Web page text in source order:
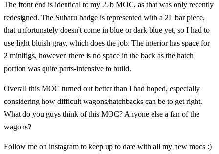
The front end is identical to my 22b MOC, as that was only recently
redesigned. The Subaru badge is represented with a 2L bar piece,
that unfortunately doesn't come in blue or dark blue yet, so I had to
use light bluish gray, which does the job. The interior has space for
2 minifigs, however, there is no space in the back as the hatch
portion was quite parts-intensive to build.
Overall this MOC turned out better than I had hoped, especially
considering how difficult wagons/hatchbacks can be to get right.
What do you guys think of this MOC? Anyone else a fan of the
wagons?
Follow me on instagram to keep up to date with all my new mocs :)